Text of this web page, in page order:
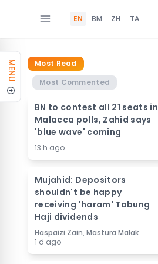
EN BM ZH TA
MENU
Most Read
Most Commented
BN to contest all 21 seats in
Malacca polls, Zahid says
'blue wave' coming
13 h ago
Mujahid: Depositors
shouldn't be happy
receiving 'haram' Tabung
Haji dividends
Haspaizi Zain, Mastura Malak
1 d ago